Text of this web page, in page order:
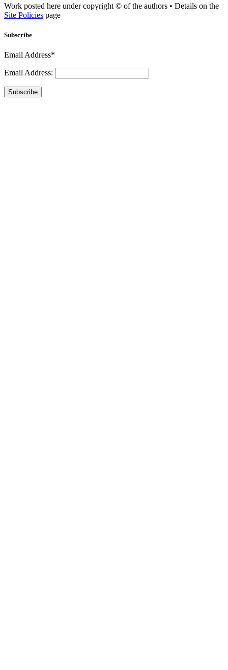
Work posted here under copyright © of the authors • Details on the
Site Policies page
Subscribe
Email Address*
Email Address:
Subscribe